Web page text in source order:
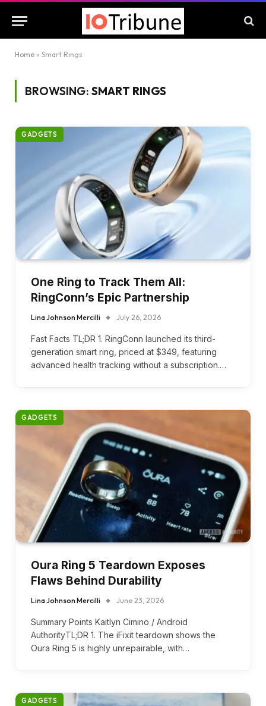
Home » Smart Rings
BROWSING: SMART RINGS
GADGETS
One Ring to Track Them All:
RingConn’s Epic Partnership
Lina Johnson Mercilli July 26, 2026
Fast Facts TL;DR 1. RingConn launched its third-
generation smart ring, priced at $349, featuring
advanced health tracking without a subscription.…
GADGETS
Oura Ring 5 Teardown Exposes
Flaws Behind Durability
Lina Johnson Mercilli June 23, 2026
Summary Points Kaitlyn Cimino / Android
AuthorityTL;DR 1. The iFixit teardown shows the
Oura Ring 5 is highly unrepairable, with…
GADGETS